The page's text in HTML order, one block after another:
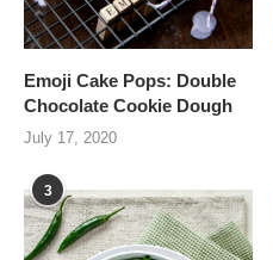
Emoji Cake Pops: Double
Chocolate Cookie Dough
July 17, 2020
3